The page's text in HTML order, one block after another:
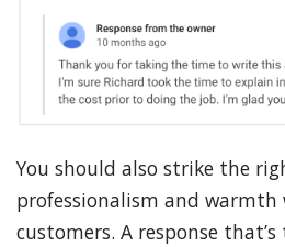
You should also strike the
professionalism and
customers. A response